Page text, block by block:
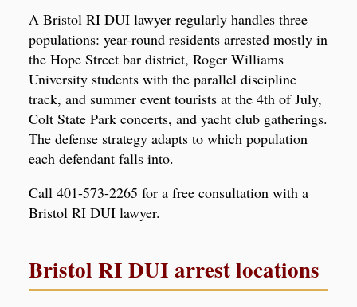
A Bristol RI DUI lawyer regularly handles three
populations: year-round residents arrested mostly in
the Hope Street bar district, Roger Williams
University students with the parallel discipline
track, and summer event tourists at the 4th of July,
Colt State Park concerts, and yacht club gatherings.
The defense strategy adapts to which population
each defendant falls into.
Call 401-573-2265 for a free consultation with a
Bristol RI DUI lawyer.
Bristol RI DUI arrest locations